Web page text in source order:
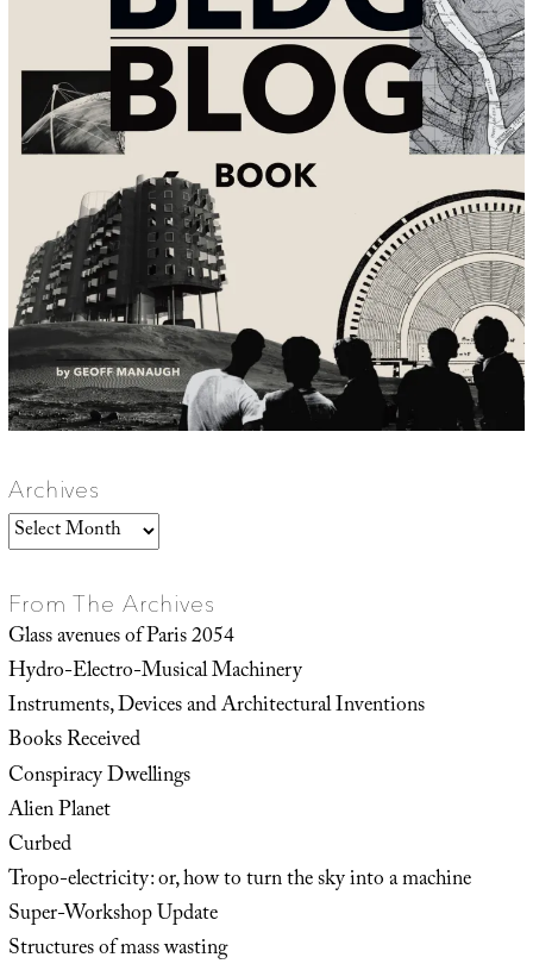
Archives
Archives
From The Archives
Glass avenues of Paris 2054
Hydro-Electro-Musical Machinery
Instruments, Devices and Architectural Inventions
Books Received
Conspiracy Dwellings
Alien Planet
Curbed
Tropo-electricity: or, how to turn the sky into a machine
Super-Workshop Update
Structures of mass wasting